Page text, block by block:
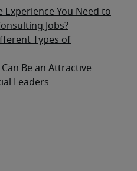
Experience You Need to
Jobs?
Types of
Be an Attractive
Leaders